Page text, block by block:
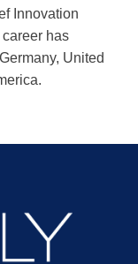
Innovation
has
United